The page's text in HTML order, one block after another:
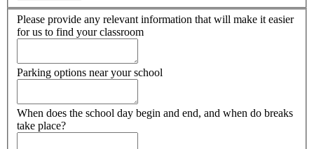
Please provide any relevant information that will make it easier
for us to find your classroom
Parking options near your school
When does the school day begin and end, and when do breaks
take place?